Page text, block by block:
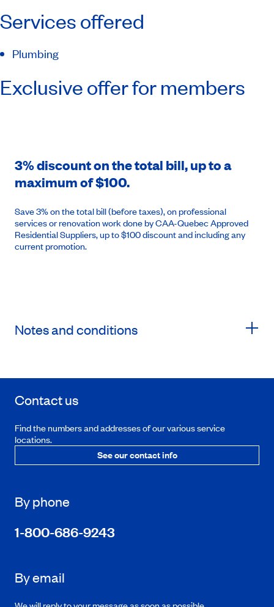
Services offered
Plumbing
Exclusive offer for members
3% discount on the total bill, up to a
maximum of $100.
Save 3% on the total bill (before taxes), on professional
services or renovation work done by CAA-Quebec Approved
Residential Suppliers, up to $100 discount and including any
current promotion.
Notes and conditions
Contact us
Find the numbers and addresses of our various service
locations.
See our contact info
By phone
1-800-686-9243
By email